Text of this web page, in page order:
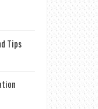
Tips